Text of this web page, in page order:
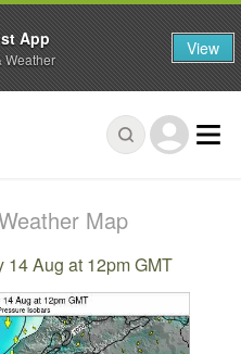
Map
14 Aug at 12pm GMT
App
Weather View